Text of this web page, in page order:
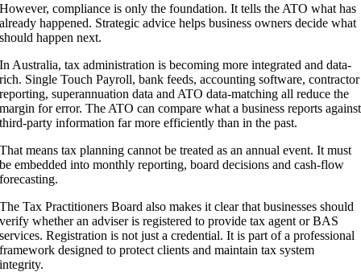
However, compliance is only the foundation. It tells the ATO what has
already happened. Strategic advice helps business owners decide what
should happen next.
In Australia, tax administration is becoming more integrated and data-
rich. Single Touch Payroll, bank feeds, accounting software, contractor
reporting, superannuation data and ATO data-matching all reduce the
margin for error. The ATO can compare what a business reports against
third-party information far more efficiently than in the past.
That means tax planning cannot be treated as an annual event. It must
be embedded into monthly reporting, board decisions and cash-flow
forecasting.
The Tax Practitioners Board also makes it clear that businesses should
verify whether an adviser is registered to provide tax agent or BAS
services. Registration is not just a credential. It is part of a professional
framework designed to protect clients and maintain tax system
integrity.